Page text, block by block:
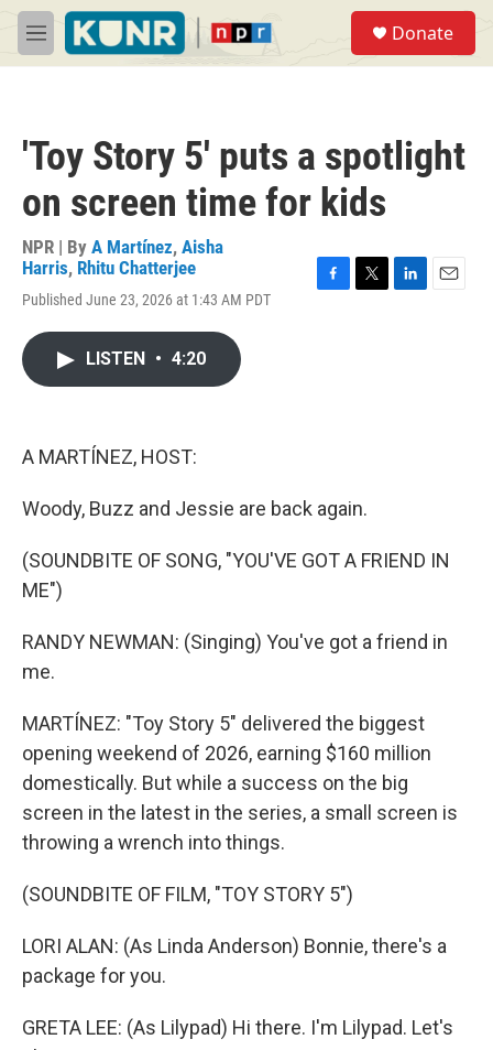
Skip to main content
M
e
Donate
'Toy Story 5' puts a spotlight
on screen time for kids
NPR | By A Martínez, Aisha
Harris, Rhitu Chatterjee
Published June 23, 2026 at 1:43 AM PDT
LISTEN • 4:20
A MARTÍNEZ, HOST:
Woody, Buzz and Jessie are back again.
(SOUNDBITE OF SONG, "YOU'VE GOT A FRIEND IN
ME")
RANDY NEWMAN: (Singing) You've got a friend in
me.
MARTÍNEZ: "Toy Story 5" delivered the biggest
opening weekend of 2026, earning $160 million
domestically. But while a success on the big
screen in the latest in the series, a small screen is
throwing a wrench into things.
(SOUNDBITE OF FILM, "TOY STORY 5")
LORI ALAN: (As Linda Anderson) Bonnie, there's a
package for you.
GRETA LEE: (As Lilypad) Hi there. I'm Lilypad. Let's